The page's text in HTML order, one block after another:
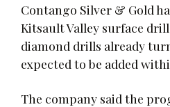
Contango Silver & Gold
Kitsault Valley surface
diamond drills already
expected to be added
The company said the